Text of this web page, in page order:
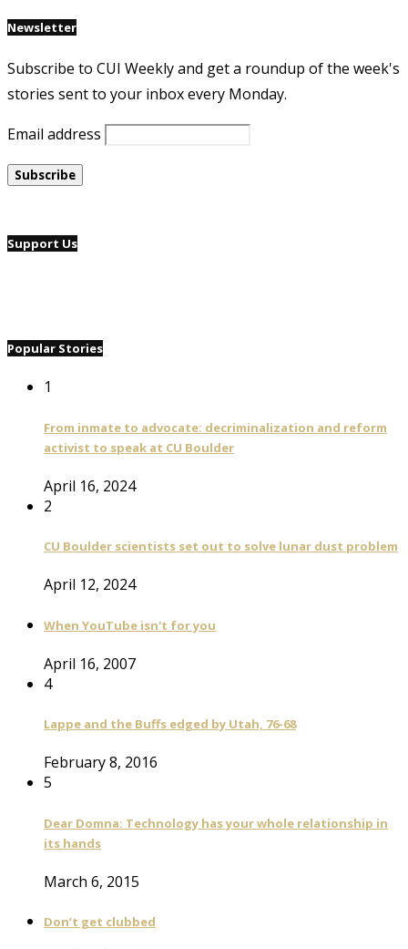
Newsletter
Subscribe to CUI Weekly and get a roundup of the week's
stories sent to your inbox every Monday.
Email address
Support Us
Popular Stories
1
From inmate to advocate: decriminalization and reform
activist to speak at CU Boulder
April 16, 2024
2
CU Boulder scientists set out to solve lunar dust problem
April 12, 2024
When YouTube isn't for you
April 16, 2007
4
Lappe and the Buffs edged by Utah, 76-68
February 8, 2016
5
Dear Domna: Technology has your whole relationship in
its hands
March 6, 2015
Don’t get clubbed